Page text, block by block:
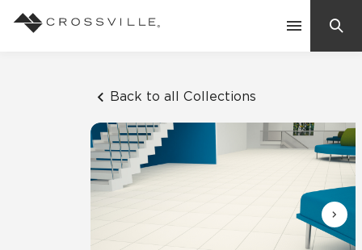
Back to all Collections
Mosaic Tiles